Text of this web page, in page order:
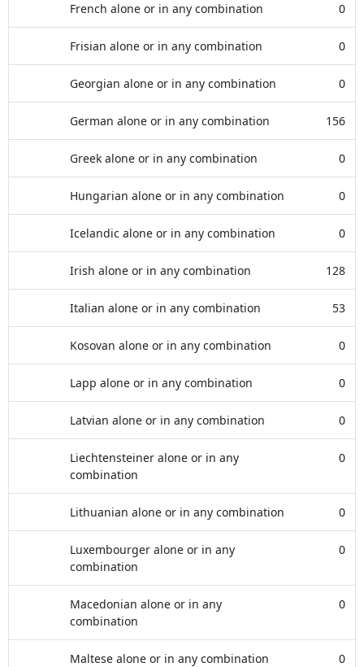
French alone or in any combination 0
Frisian alone or in any combination 0
Georgian alone or in any combination 0
German alone or in any combination 156
Greek alone or in any combination 0
Hungarian alone or in any combination 0
Icelandic alone or in any combination 0
Irish alone or in any combination 128
Italian alone or in any combination 53
Kosovan alone or in any combination 0
Lapp alone or in any combination 0
Latvian alone or in any combination 0
Liechtensteiner alone or in any
combination
0
Lithuanian alone or in any combination 0
Luxembourger alone or in any
combination
0
Macedonian alone or in any
combination
0
Maltese alone or in any combination 0